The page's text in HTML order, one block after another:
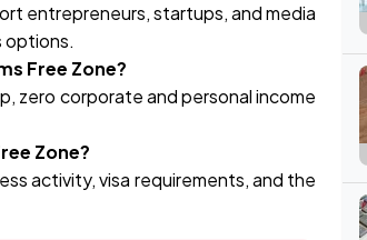
entrepreneurs, startups, and media
options.
Free Zone?
zero corporate and personal income
Zone?
activity, visa requirements, and the